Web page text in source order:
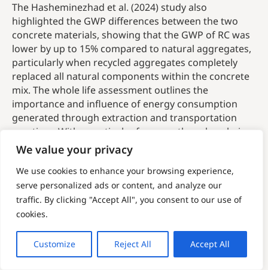
We value your privacy
We use cookies to enhance your browsing experience,
serve personalized ads or content, and analyze our
traffic. By clicking "Accept All", you consent to our use of
cookies.
Customize Reject All Accept All
The Hasheminezhad et al. (2024) study also
highlighted the GWP differences between the two
concrete materials, showing that the GWP of RC was
lower by up to 15% compared to natural aggregates,
particularly when recycled aggregates completely
replaced all natural components within the concrete
mix. The whole life assessment outlines the
importance and influence of energy consumption
generated through extraction and transportation
practices. With a particular focus on the value-chain
of the resource and the importance of locally sourced
materials, embodied emissions are a critical factor
when assessing the carbon reduction potential of
alternative materials. Embodied emissions relate to
the GHG emissions associated with a product or
material across its entire life-cycle, including sourcing
and processing of the materials, and eventual end-of-
life treatment. Therefore, these comparisons should
factor all impacts associated with extraction, use and